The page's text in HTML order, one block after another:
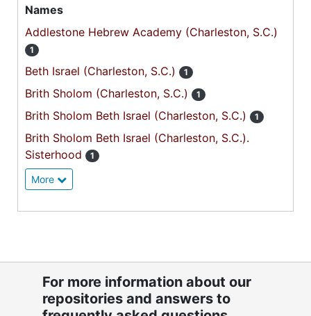
Names
Addlestone Hebrew Academy (Charleston, S.C.)
1
Beth Israel (Charleston, S.C.) 1
Brith Sholom (Charleston, S.C.) 1
Brith Sholom Beth Israel (Charleston, S.C.) 1
Brith Sholom Beth Israel (Charleston, S.C.).
Sisterhood
1
More
For more information about our
repositories and answers to